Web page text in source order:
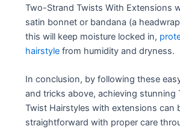
Two-Strand Twists With Extensions
satin bonnet or bandana (a
this will keep moisture locked in,
hairstyle from humidity and dryness.
In conclusion, by following these
and tricks above, achieving stunning
Twist Hairstyles with extensions can
straightforward with proper care